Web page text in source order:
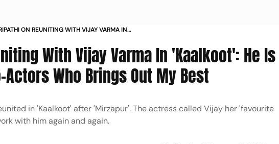
ON REUNITING WITH VIJAY VARMA IN
MY BEST NEWSWith Vijay Varma In 'Kaalkoot': He Is
Actors Who Brings Out My Best
in 'Kaalkoot' after 'Mirzapur'. The actress called Vijay her 'favourite
with him again and again.